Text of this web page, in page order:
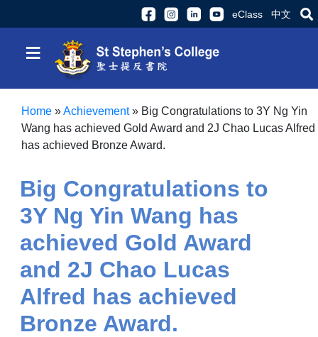
eClass 中文
≡
Home »Achievement» Big Congratulations to 3Y Ng Yin
Wang has achieved Gold Award and 2J Chao Lucas Alfred
has achieved Bronze Award.
Big Congratulations to
3Y Ng Yin Wang has
achieved Gold Award
and 2J Chao Lucas
Alfred has achieved
Bronze Award.